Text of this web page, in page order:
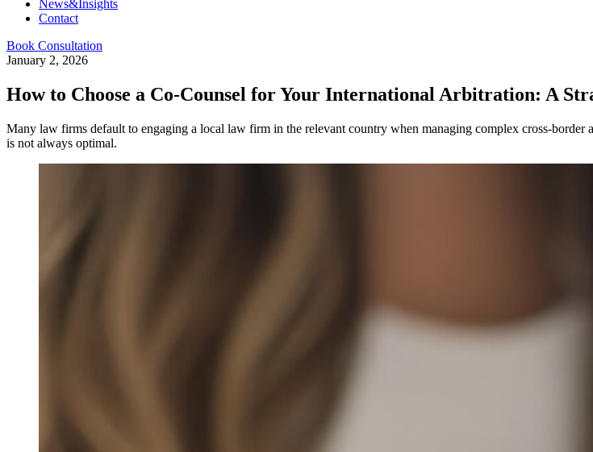
News&Insights
Contact
Book Consultation
January 2, 2026
How to Choose a Co-Counsel for Your International Arbitration: A
Many law firms default to engaging a local law firm in the relevant country when managing complex cross-
is not always optimal.